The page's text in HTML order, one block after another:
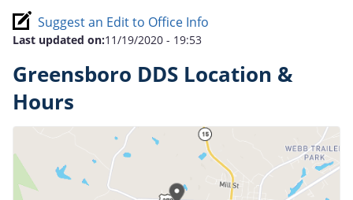
Suggest an Edit to Office Info
Last updated on:11/19/2020 - 19:53
Greensboro DDS Location &
Hours